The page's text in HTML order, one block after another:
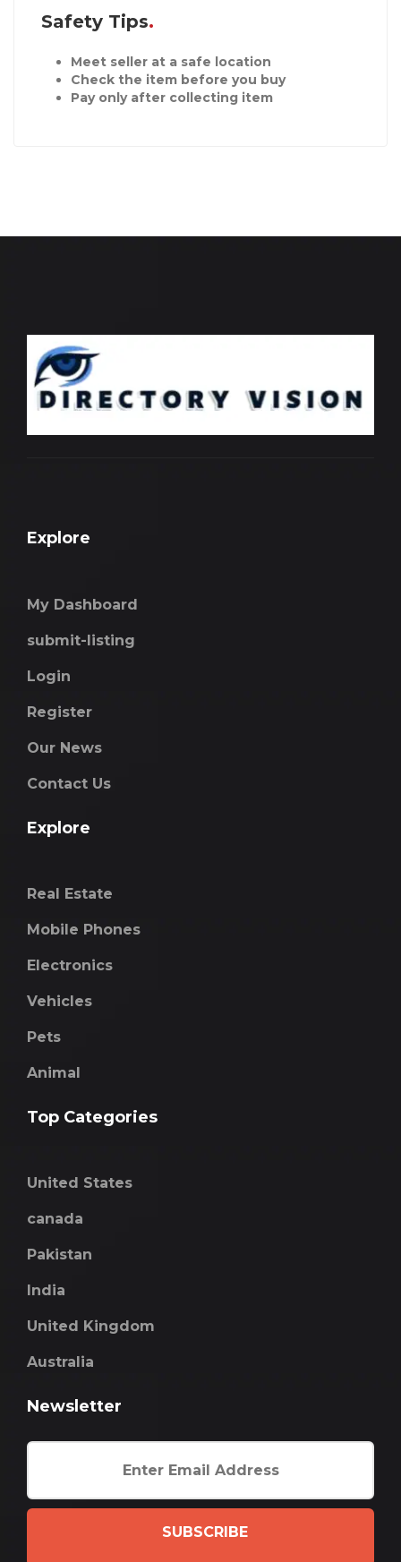
Safety Tips
Meet seller at a safe location
Check the item before you buy
Pay only after collecting item
Explore
My Dashboard
submit-listing
Login
Register
Our News
Contact Us
Explore
Real Estate
Mobile Phones
Electronics
Vehicles
Pets
Animal
Top Categories
United States
canada
Pakistan
India
United Kingdom
Australia
Newsletter
SUBSCRIBE